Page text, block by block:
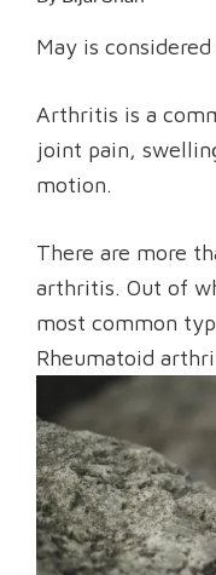
May is
Arthritis is a
joint pain,
motion.
There are more
arthritis. Out of
most common
Rheumatoid